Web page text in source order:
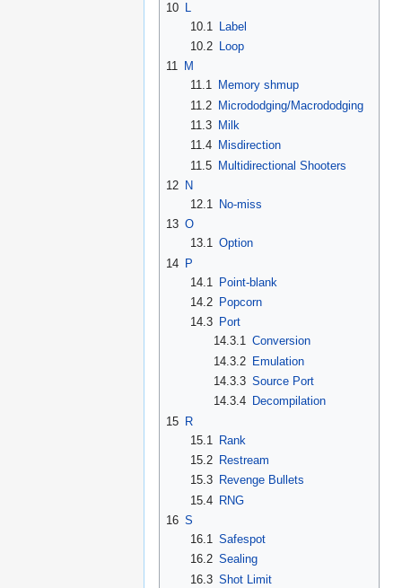
10
10.1
Label
10.2
Loop
11 M
11.1
Memory shmup
11.2
Micrododging/Macrododging
11.3
Milk
11.4
Misdirection
11.5
Multidirectional Shooters
12 N
12.1
No-miss
13 O
13.1 Option
14 P
14.1
Point-blank
14.2
Popcorn
14.3
Port
14.3.1 Conversion
14.3.2 Emulation
14.3.3 Source Port
14.3.4 Decompilation
15 R
15.1
Rank
15.2
Restream
15.3
Revenge Bullets
15.4 RNG
16 S
16.1 Safespot
16.2 Sealing
16.3 Shot Limit